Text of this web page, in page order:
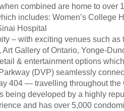
combined are home to over
includes: Women’s College
Hospital
– with exciting venues such as
Gallery of Ontario, Yonge-
& entertainment options
(DVP) seamlessly
404 — travelling throughout the
being developed by a highly
and has over 5,000